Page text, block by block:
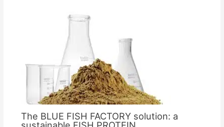
The BLUE FISH FACTORY solution: a
sustainable FISH PROTEIN